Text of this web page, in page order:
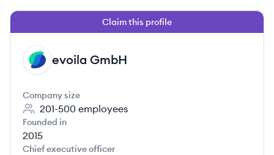
Claim this profile
EG evoila GmbH
Company size
201-500 employees
Founded in
2015
Chief executive officer